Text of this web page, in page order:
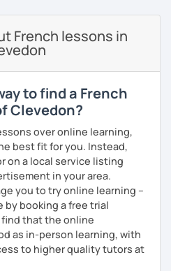
French lessons in
to find a French
Clevedon?
over online learning,
best fit for you. Instead,
on a local service listing
in your area.
you to try online learning –
booking a free trial
that the online
as in-person learning, with
to higher quality tutors at